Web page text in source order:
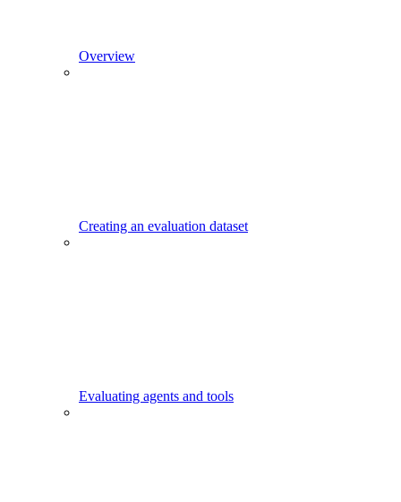
Overview
Creating an evaluation dataset
Evaluating agents and tools